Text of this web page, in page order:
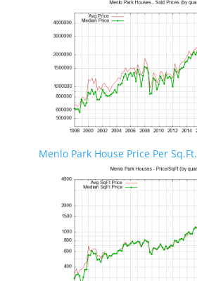
Menlo Park House Price Per Sq.Ft.